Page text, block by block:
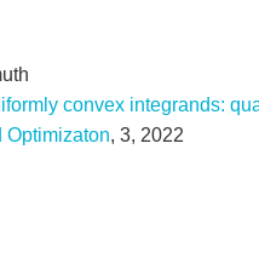
convex integrands:
Optimizaton, 3, 2022